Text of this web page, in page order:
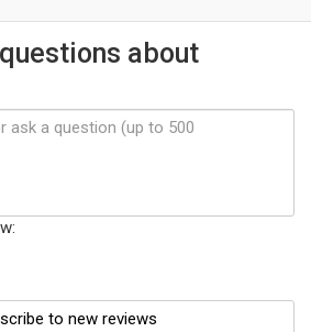
about
to new reviews